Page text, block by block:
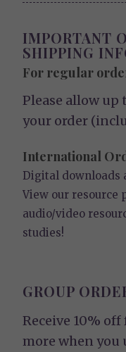
IMPORTANT
SHIPPING
For regular
Please allow up
your order
International
Digital downloads
View our resource
audio/video
studies!
GROUP
Receive 10%
more when you